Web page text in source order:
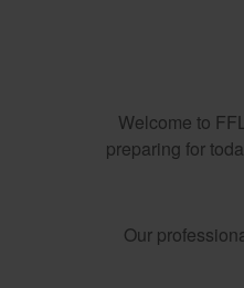
Welcome to
preparing for
Our